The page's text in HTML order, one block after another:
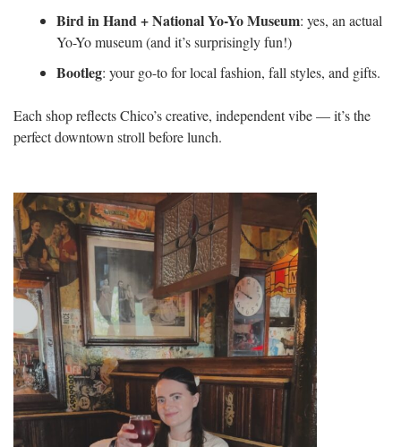
Bird in Hand + National Yo-Yo Museum: yes, an actual
Yo-Yo museum (and it’s surprisingly fun!)
Bootleg: your go-to for local fashion, fall styles, and gifts.
Each shop reflects Chico’s creative, independent vibe — it’s the
perfect downtown stroll before lunch.